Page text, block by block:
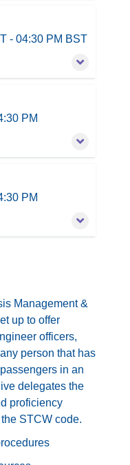
BST
- 04:30 PM BST
BST
PM
PM
Management &
up to offer
officers,
person that has
in an
delegates the
proficiency
STCW code.